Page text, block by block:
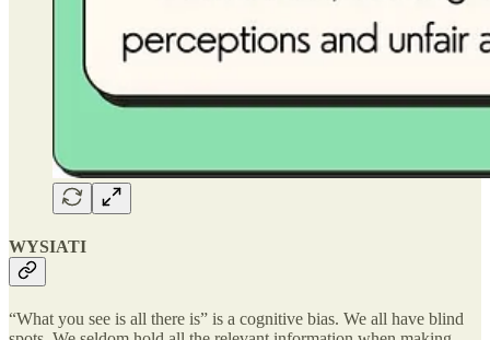
WYSIATI
“What you see is all there is” is a cognitive bias. We all have blind